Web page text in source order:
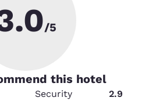
/5
this hotel
Security
2.9